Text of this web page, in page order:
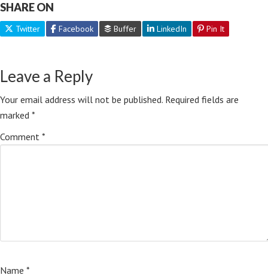
SHARE ON
Twitter Facebook Buffer LinkedIn Pin It
Leave a Reply
Your email address will not be published. Required fields are
marked *
Comment *
Name *